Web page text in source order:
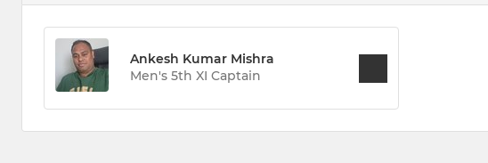
Ankesh Kumar Mishra
Men's 5th XI Captain